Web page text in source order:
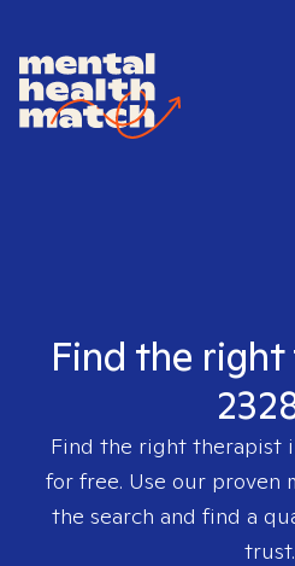
Find the
Find the right therapist
for free. Use our proven
the search and find a
trust.